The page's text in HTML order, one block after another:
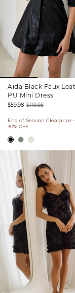
Aida Black Faux
PU Mini Dress
price
$59.98
price
$119.95
End of Season Clearance
30% OFF